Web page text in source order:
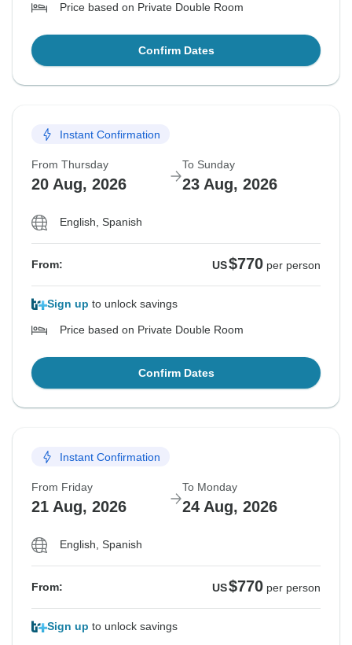
Price based on Private Double Room
Confirm Dates
Instant Confirmation
From Thursday
20 Aug, 2026
To Sunday
23 Aug, 2026
English, Spanish
From: US$770 per person
Sign up to unlock savings
Price based on Private Double Room
Confirm Dates
Instant Confirmation
From Friday
21 Aug, 2026
To Monday
24 Aug, 2026
English, Spanish
From: US$770 per person
Sign up to unlock savings